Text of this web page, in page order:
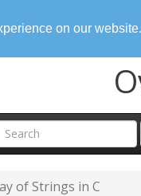
on our website.
of Strings in C